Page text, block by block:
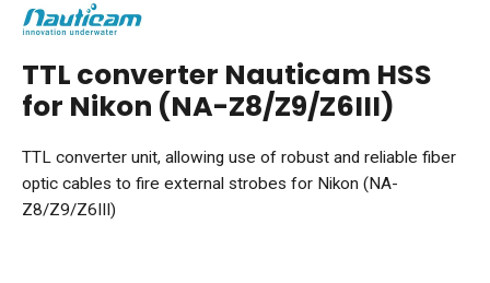
TTL converter Nauticam HSS
for Nikon (NA-Z8/Z9/Z6III)
TTL converter unit, allowing use of robust and reliable fiber
optic cables to fire external strobes for Nikon (NA-
Z8/Z9/Z6III)